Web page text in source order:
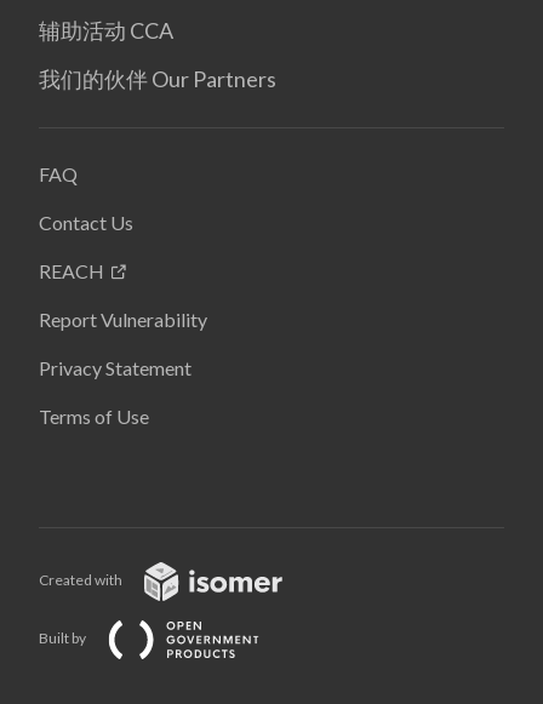
辅助活动 CCA
我们的伙伴 Our Partners
FAQ
Contact Us
REACH
Report Vulnerability
Privacy Statement
Terms of Use
Created with
Built by